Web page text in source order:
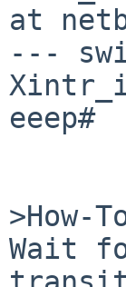
at
---
eeep#
>How-
Wait